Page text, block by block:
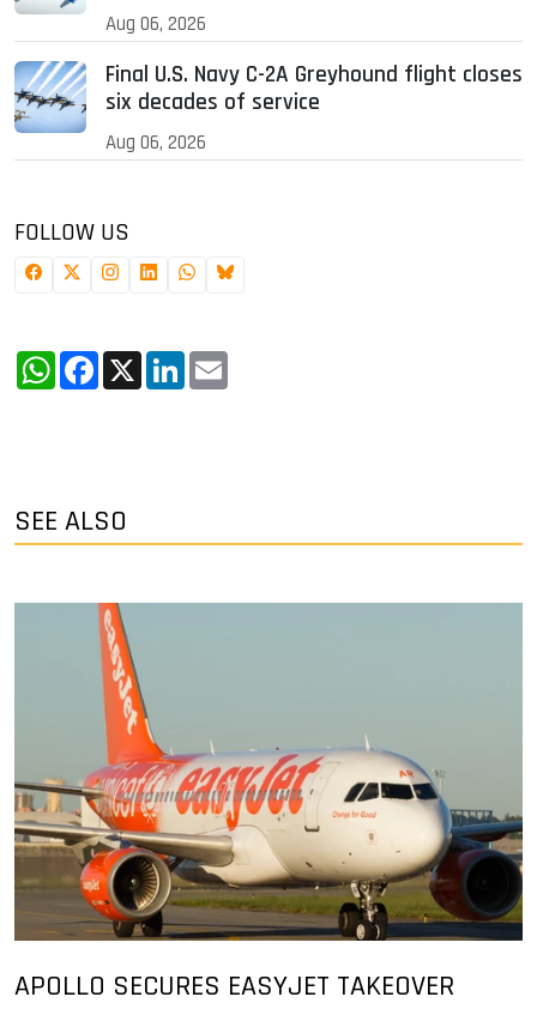
Aug 06, 2026
Final U.S. Navy C-2A Greyhound flight closes
six decades of service
Aug 06, 2026
FOLLOW US
WhatsApp
Facebook
X LinkedIn
SEE ALSO
APOLLO SECURES EASYJET TAKEOVER